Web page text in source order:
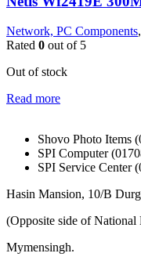
Network, PC Components,
Rated 0 out of 5
Out of stock
Read more
Shovo Photo Items
SPI Computer
SPI Service Center
Hasin Mansion, 10/B
(Opposite side of National
Mymensingh.